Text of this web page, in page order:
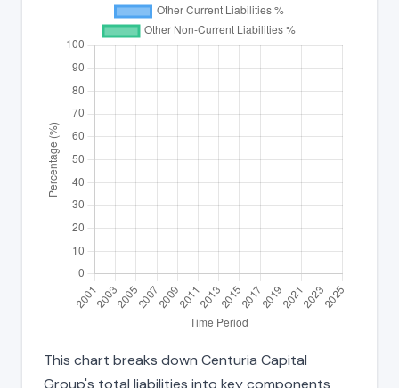
This chart breaks down Centuria Capital
Group's total liabilities into key components